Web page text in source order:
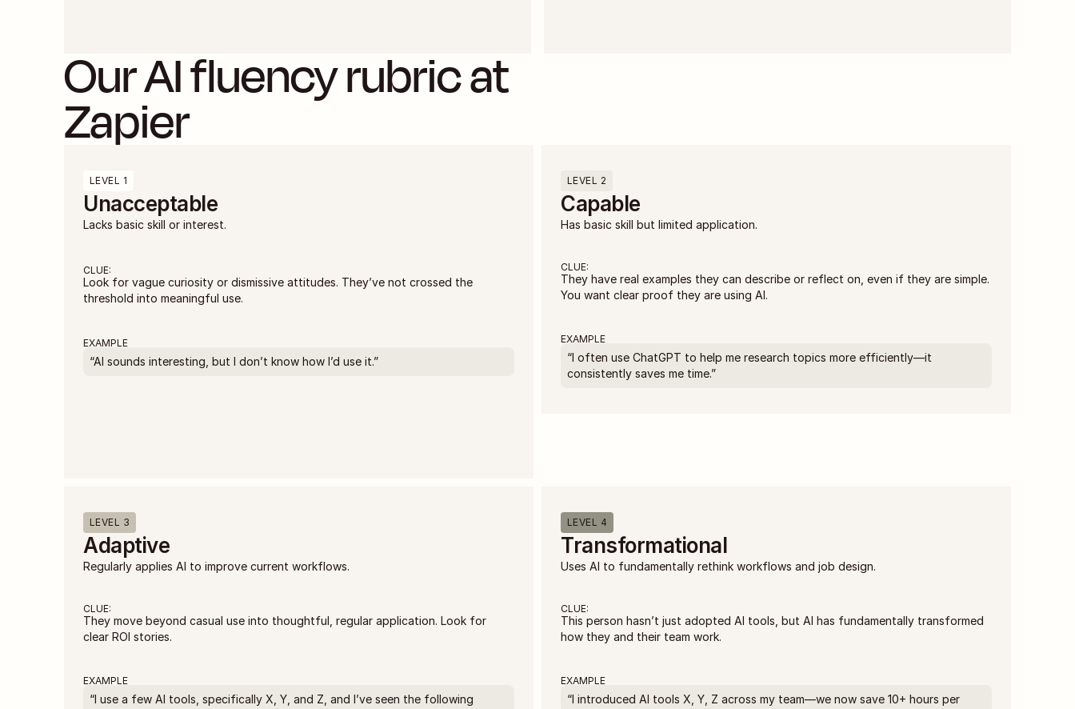
Our AI fluency rubric at
Zapier
LEVEL 1
Unacceptable
Lacks basic skill or interest.
CLUE:
Look for vague curiosity or dismissive attitudes. They’ve not crossed the
threshold into meaningful use.
EXAMPLE
“AI sounds interesting, but I don’t know how I’d use it.”
LEVEL 2
Capable
Has basic skill but limited application.
CLUE:
They have real examples they can describe or reflect on, even if they are simple.
You want clear proof they are using AI.
EXAMPLE
“I often use ChatGPT to help me research topics more efficiently—it
consistently saves me time.”
LEVEL 3
Adaptive
Regularly applies AI to improve current workflows.
CLUE:
They move beyond casual use into thoughtful, regular application. Look for
clear ROI stories.
EXAMPLE
“I use a few AI tools, specifically X, Y, and Z, and I’ve seen the following
LEVEL 4
Transformational
Uses AI to fundamentally rethink workflows and job design.
CLUE:
This person hasn’t just adopted AI tools, but AI has fundamentally transformed
how they and their team work.
EXAMPLE
“I introduced AI tools X, Y, Z across my team—we now save 10+ hours per